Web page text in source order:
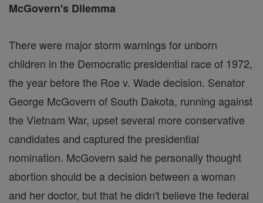
McGovern's Dilemma
There were major storm warnings for unborn
children in the Democratic presidential race of 1972,
the year before the Roe v. Wade decision. Senator
George McGovern of South Dakota, running against
the Vietnam War, upset several more conservative
candidates and captured the presidential
nomination. McGovern said he personally thought
abortion should be a decision between a woman
and her doctor, but that he didn't believe the federal